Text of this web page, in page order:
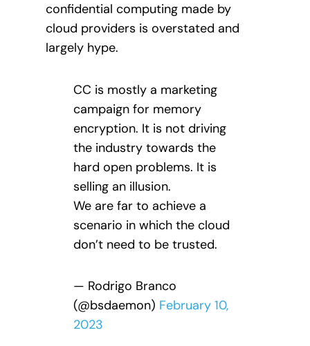
confidential computing made by
cloud providers is overstated and
largely hype.
CC is mostly a marketing
campaign for memory
encryption. It is not driving
the industry towards the
hard open problems. It is
selling an illusion.
We are far to achieve a
scenario in which the cloud
don’t need to be trusted.
— Rodrigo Branco
(@bsdaemon) February 10,
2023